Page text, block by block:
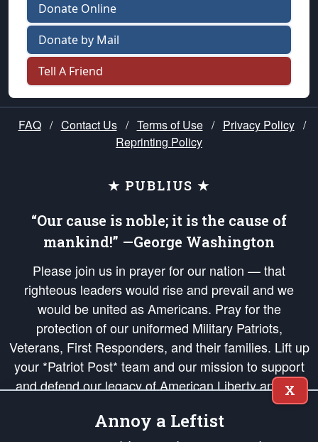
Donate Online
Donate by Mail
Tell A Friend
FAQ / Contact Us / Terms of Use / Privacy Policy /
Reprinting Policy
★ PUBLIUS ★
“Our cause is noble; it is the cause of
mankind!” —George Washington
Please join us in prayer for our nation — that
righteous leaders would rise and prevail and we
would be united as Americans. Pray for the
protection of our uniformed Military Patriots,
Veterans, First Responders, and their families. Lift up
your *Patriot Post* team and our mission to support
and defend our legacy of American Liberty and our
Republic's Founding Principles, in order that the fires
of freedom would be ignited in the hearts and minds
X
Annoy a Leftist